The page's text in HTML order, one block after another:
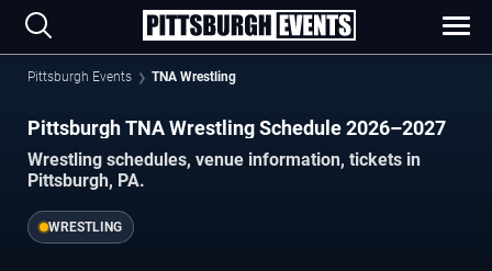
Pittsburgh Events TNA Wrestling
Pittsburgh TNA Wrestling Schedule 2026–2027
Wrestling schedules, venue information, tickets in
Pittsburgh, PA.
WRESTLING